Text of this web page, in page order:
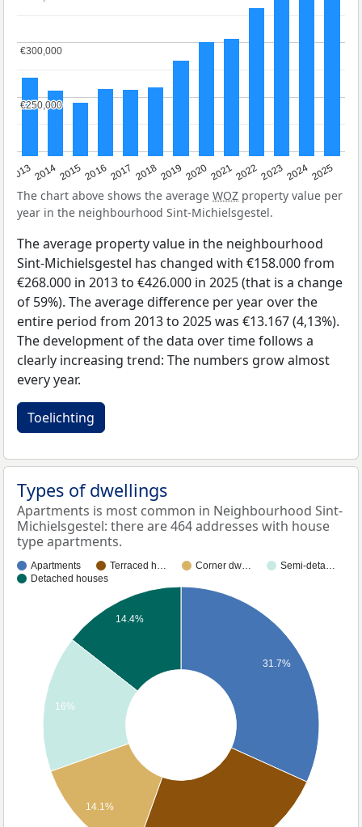
20132014201520162017 20182019 202020212022202320242025
€250,000
€250,000
€300,000
€300,000
The chart above shows the average WOZ property value per
year in the neighbourhood Sint-Michielsgestel.
The average property value in the neighbourhood
Sint-Michielsgestel has changed with €158.000 from
€268.000 in 2013 to €426.000 in 2025 (that is a change
of 59%). The average difference per year over the
entire period from 2013 to 2025 was €13.167 (4,13%).
The development of the data over time follows a
clearly increasing trend: The numbers grow almost
every year.
Toelichting
Types of dwellings
Apartments is most common in Neighbourhood Sint-
Michielsgestel: there are 464 addresses with house
type apartments.
Apartments Terraced h… Corner dw…
Semi-deta…
Detached houses
31.7%
14.4%
16%
14.1%